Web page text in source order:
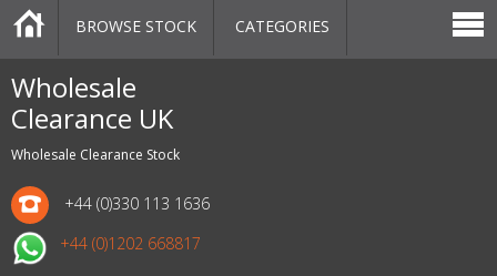
Wholesale
Clearance UK
Wholesale Clearance Stock
+44 (0)330 113 1636
+44 (0)1202 668817
CATEGORIES
MARKETPLACE
SALE
STOCK OFFERS
CONTACT US
BLOG
AUCTIONS
BROWSE STOCK CATEGORIES